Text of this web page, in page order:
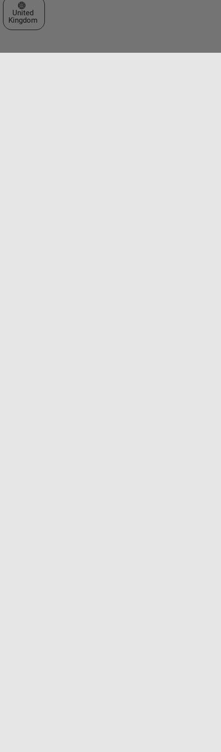
Select a Web Site
United
Kingdom